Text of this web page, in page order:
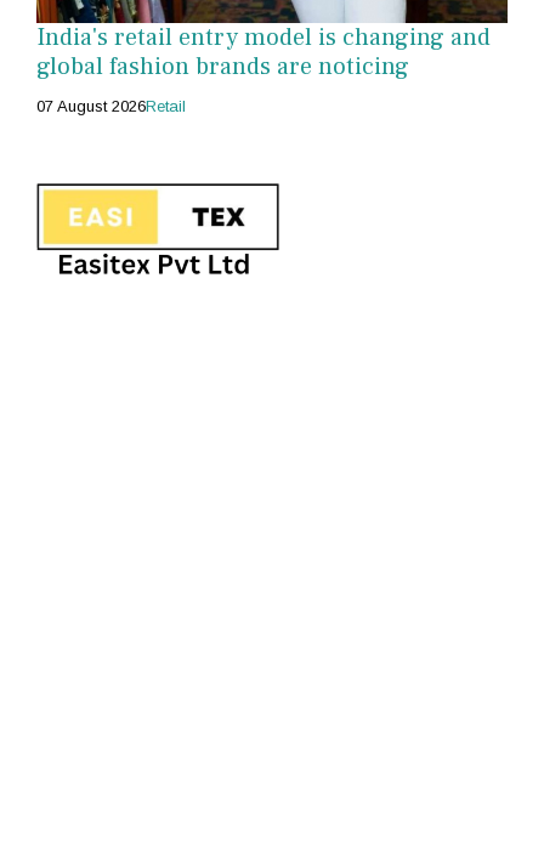
India's retail entry model is changing and
global fashion brands are noticing
07 August 2026Retail